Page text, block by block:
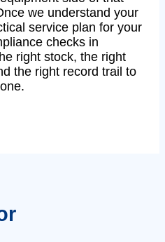
we understand your
service plan for your
checks in
right stock, the right
the right record trail to